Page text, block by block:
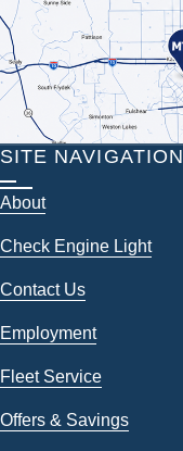
SITE NAVIGATION
About
Check Engine Light
Contact Us
Employment
Fleet Service
Offers & Savings